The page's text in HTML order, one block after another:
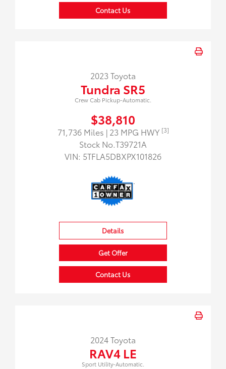
Contact Us
2023 Toyota
Tundra SR5
Crew Cab Pickup-Automatic.
$38,810
71,736 Miles | 23 MPG HWY [3]
Stock No.T39721A
VIN: 5TFLA5DBXPX101826
Details
Get Offer
Contact Us
2024 Toyota
RAV4 LE
Sport Utility-Automatic.